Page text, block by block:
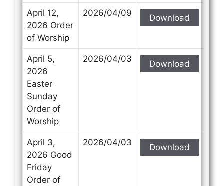
April 12,
2026 Order
of Worship
2026/04/09 Download
April 5,
2026
Easter
Sunday
Order of
Worship
2026/04/03 Download
April 3,
2026 Good
Friday
Order of
2026/04/03 Download